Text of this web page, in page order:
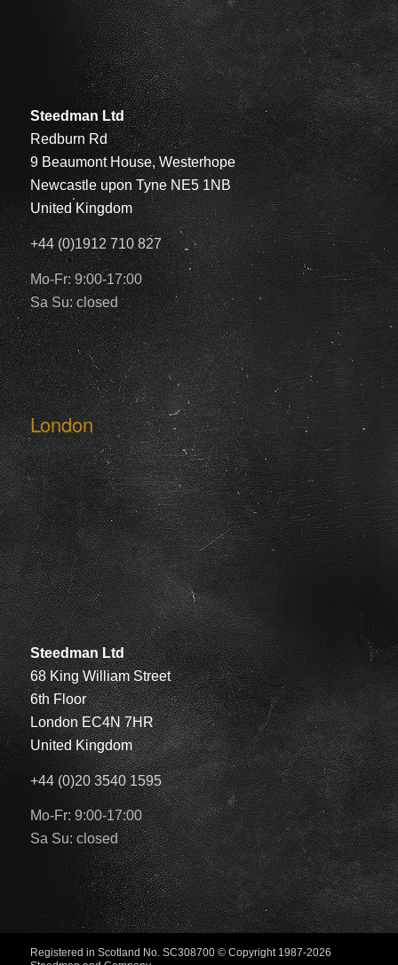
Steedman Ltd
Redburn Rd
9 Beaumont House, Westerhope
Newcastle upon Tyne NE5 1NB
United Kingdom
+44 (0)1912 710 827
Mo-Fr: 9:00-17:00
Sa Su: closed
London
Steedman Ltd
68 King William Street
6th Floor
London EC4N 7HR
United Kingdom
+44 (0)20 3540 1595
Mo-Fr: 9:00-17:00
Sa Su: closed
Registered in Scotland No. SC308700 © Copyright 1987-2026